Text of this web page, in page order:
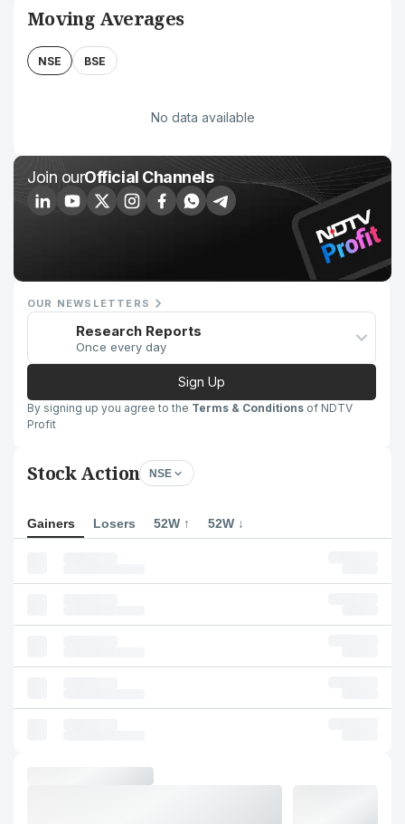
Moving Averages
NSE BSE
No data available
Join ourOfficial Channels
OUR NEWSLETTERS
Research Reports
Once every day
Sign Up
By signing up you agree to the Terms & Conditions of NDTV
Profit
Stock Action NSE
Gainers Losers 52W ↑ 52W ↓